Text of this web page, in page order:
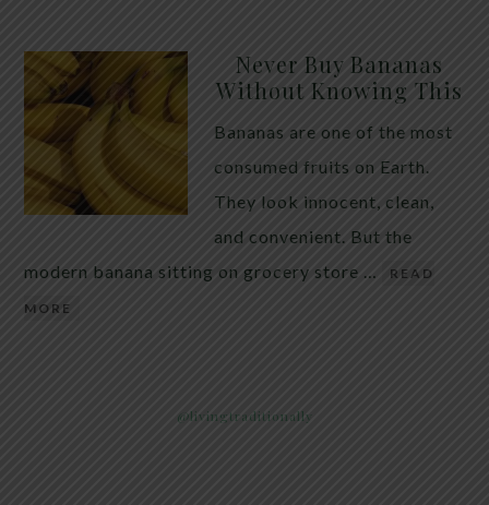
Never Buy Bananas
Without Knowing This
Bananas are one of the most
consumed fruits on Earth.
They look innocent, clean,
and convenient. But the
modern banana sitting on grocery store …
READ
MORE
@livingtraditionally